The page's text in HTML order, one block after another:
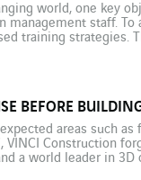
world, one key
staff. To
training strategies.
BEFORE
areas such as
Construction
a world leader in 3D